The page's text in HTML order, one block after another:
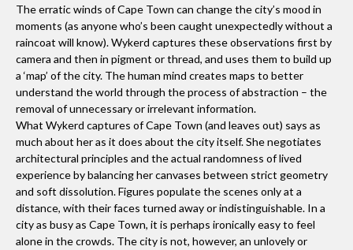
The erratic winds of Cape Town can change the city’s mood in
moments (as anyone who’s been caught unexpectedly without a
raincoat will know). Wykerd captures these observations first by
camera and then in pigment or thread, and uses them to build up
a ‘map’ of the city. The human mind creates maps to better
understand the world through the process of abstraction – the
removal of unnecessary or irrelevant information.
What Wykerd captures of Cape Town (and leaves out) says as
much about her as it does about the city itself. She negotiates
architectural principles and the actual randomness of lived
experience by balancing her canvases between strict geometry
and soft dissolution. Figures populate the scenes only at a
distance, with their faces turned away or indistinguishable. In a
city as busy as Cape Town, it is perhaps ironically easy to feel
alone in the crowds. The city is not, however, an unlovely or